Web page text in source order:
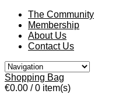
The Community
Membership
About Us
Contact Us
Shopping Bag
€0.00 / 0 item(s)